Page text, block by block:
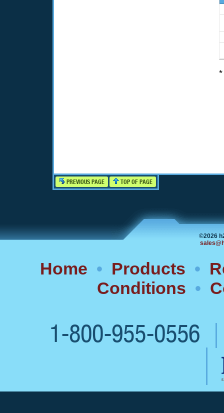
PREVIOUS PAGE TOP OF PAGE
©2026
Home • Products •
Conditions •
1-800-955-0556